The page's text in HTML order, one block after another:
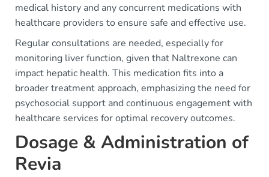
medical history and any concurrent medications with
healthcare providers to ensure safe and effective use.
Regular consultations are needed, especially for
monitoring liver function, given that Naltrexone can
impact hepatic health. This medication fits into a
broader treatment approach, emphasizing the need for
psychosocial support and continuous engagement with
healthcare services for optimal recovery outcomes.
Dosage & Administration of
Revia